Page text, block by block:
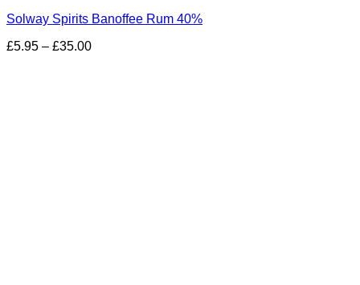
Solway Spirits Banoffee Rum 40%
£5.95 – £35.00Price